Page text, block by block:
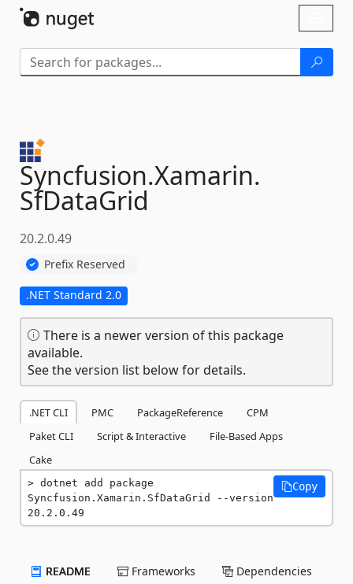
Syncfusion.Xamarin.
SfDataGrid
20.2.0.49
Prefix Reserved
.NET Standard 2.0
There is a newer version of this package
available.
See the version list below for details.
.NET CLI PMC PackageReference
CPM
Paket CLI
Script & Interactive
File-Based Apps
Cake
dotnet add package
Syncfusion.Xamarin.SfDataGrid --version
20.2.0.49
Copy
README Frameworks Dependencies